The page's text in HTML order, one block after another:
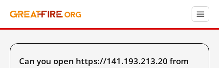
Can you open https://141.193.213.20 from